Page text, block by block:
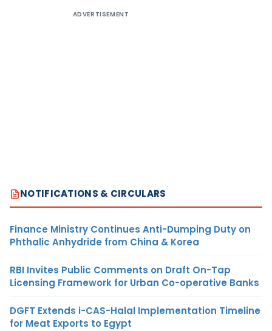
ADVERTISEMENT
NOTIFICATIONS & CIRCULARS
Finance Ministry Continues Anti-Dumping Duty on
Phthalic Anhydride from China & Korea
RBI Invites Public Comments on Draft On-Tap
Licensing Framework for Urban Co-operative Banks
DGFT Extends i-CAS-Halal Implementation Timeline
for Meat Exports to Egypt